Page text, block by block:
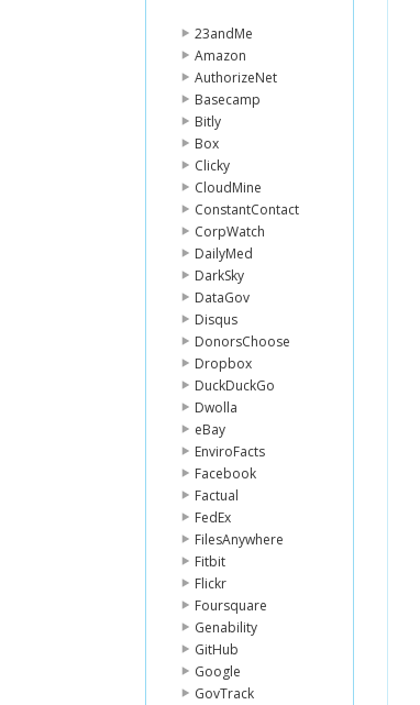
23andMe
Amazon
AuthorizeNet
Basecamp
Bitly
Box
Clicky
CloudMine
ConstantContact
CorpWatch
DailyMed
DarkSky
DataGov
Disqus
DonorsChoose
Dropbox
DuckDuckGo
Dwolla
eBay
EnviroFacts
Facebook
Factual
FedEx
FilesAnywhere
Fitbit
Flickr
Foursquare
Genability
GitHub
Google
GovTrack